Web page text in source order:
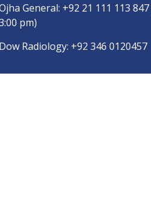
General: +92 21 111 113 847
pm)
Dow Radiology: +92 346 0120457